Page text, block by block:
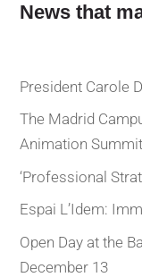
News that
President Carole
The Madrid
Animation
‘Professional
Espai L’Idem:
Open Day at the
December 13